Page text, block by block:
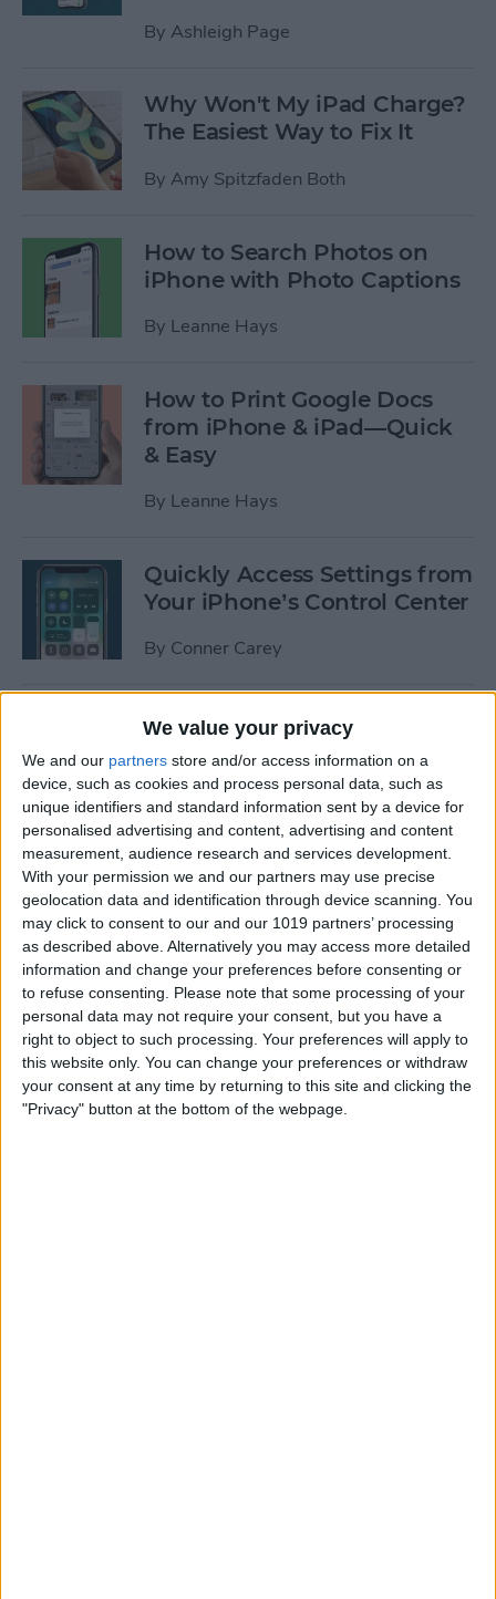
We value your privacy
We and our partners store and/or access information on a
device, such as cookies and process personal data, such as
unique identifiers and standard information sent by a device for
personalised advertising and content, advertising and content
measurement, audience research and services development.
With your permission we and our partners may use precise
geolocation data and identification through device scanning. You
may click to consent to our and our 1019 partners’ processing
as described above. Alternatively you may access more detailed
information and change your preferences before consenting or
to refuse consenting.
Please note that some processing of your
personal data may not require your consent, but you have a
right to object to such processing. Your preferences will apply to
this website only. You can change your preferences or withdraw
your consent at any time by returning to this site and clicking the
"Privacy" button at the bottom of the webpage.
By Ashleigh Page
Why Won't My iPad Charge?
The Easiest Way to Fix It
By Amy Spitzfaden Both
How to Search Photos on
iPhone with Photo Captions
By Leanne Hays
How to Print Google Docs
from iPhone & iPad—Quick
& Easy
By Leanne Hays
Quickly Access Settings from
Your iPhone’s Control Center
By Conner Carey
How to Manage or Stop
Sharing iPhone Health App
Data
ByAshleigh Page
How to Change the Arrival &
Departure Time in Apple
Maps
By Ashleigh Page
How to Crop a Video on
iPhone & iPad